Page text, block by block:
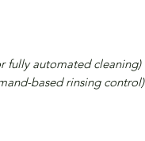
fully automated cleaning)
based rinsing control)